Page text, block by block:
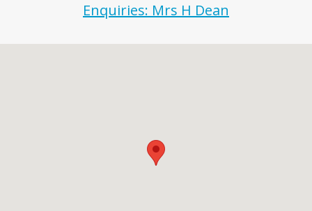
Enquiries: Mrs H Dean